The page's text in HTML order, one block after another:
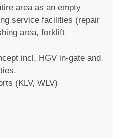
area as an empty
service facilities (repair
area, forklift
incl. HGV in-gate and
(KLV, WLV)